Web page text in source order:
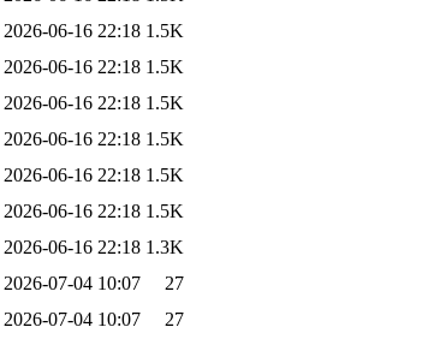
2026-06-16 22:18 1.5K
2026-06-16 22:18 1.5K
2026-06-16 22:18 1.5K
2026-06-16 22:18 1.5K
2026-06-16 22:18 1.5K
2026-06-16 22:18 1.5K
2026-06-16 22:18 1.3K
2026-07-04 10:07
27
2026-07-04 10:07 27